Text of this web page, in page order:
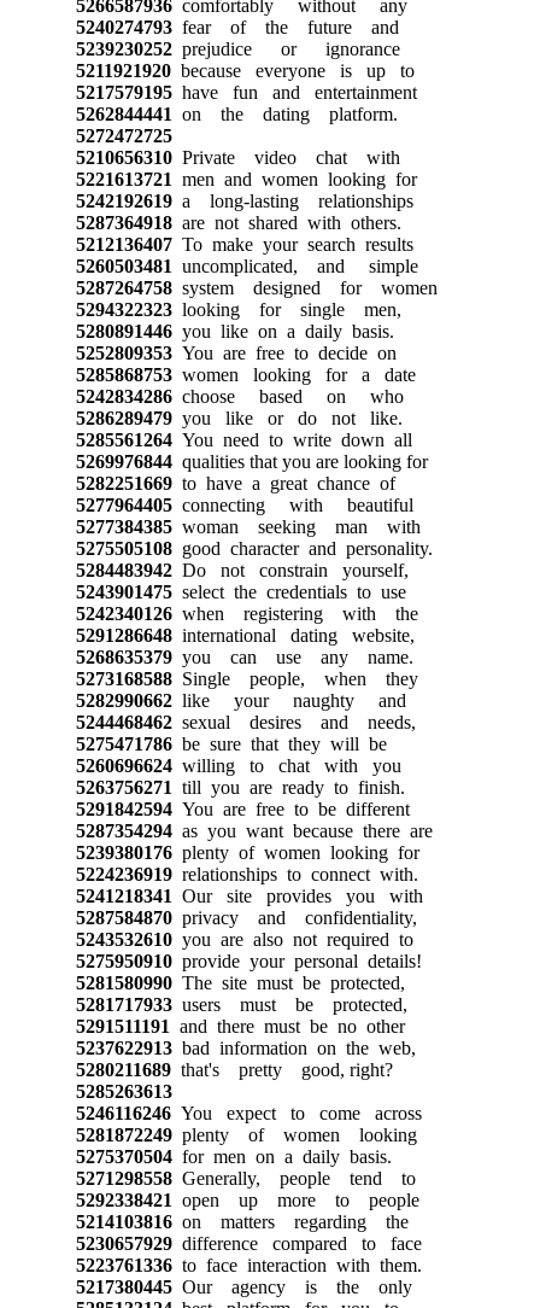
5266587936comfortably without any
5240274793fear of the future and
5239230252prejudice or ignorance
5211921920because everyone is up to
5217579195have fun and entertainment
5262844441 on the dating platform.
5272472725
5210656310Private video chat with
5221613721 men and women looking for
5242192619a long-lasting relationships
5287364918are not shared with others.
5212136407To make your search results
5260503481 uncomplicated, and simple
5287264758system designed for women
5294322323looking for single men,
5280891446you like on a daily basis.
5252809353You are free to decide on
5285868753women looking for a date
5242834286choose based on who
5286289479you like or do not like.
5285561264You need to write down all
5269976844qualities that you are looking for
5282251669to have a great chance of
5277964405connecting with beautiful
5277384385woman seeking man with
5275505108good character and personality.
5284483942Do not constrain yourself,
5243901475select the credentials to use
5242340126when registering with the
5291286648international dating website,
5268635379you can use any name.
5273168588Single people, when they
5282990662like your naughty and
5244468462sexual desires and needs,
5275471786be sure that they will be
5260696624willing to chat with you
5263756271 till you are ready to finish.
5291842594You are free to be different
5287354294as you want because there are
5239380176plenty of women looking for
5224236919relationships to connect with.
5241218341 Our site provides you with
5287584870privacy and confidentiality,
5243532610you are also not required to
5275950910provide your personal details!
5281580990The site must be protected,
5281717933users must be protected,
5291511191 and there must be no other
5237622913bad information on the web,
5280211689that's pretty good, right?
5285263613
5246116246You expect to come across
5281872249plenty of women looking
5275370504for men on a daily basis.
5271298558Generally, people tend to
5292338421 open up more to people
5214103816on matters regarding the
5230657929difference compared to face
5223761336to face interaction with them.
5217380445Our agency is the only